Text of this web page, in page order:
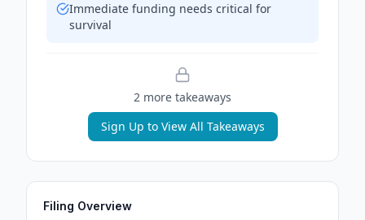
Immediate funding needs critical for
survival
2 more takeaways
Sign Up to View All Takeaways
Filing Overview